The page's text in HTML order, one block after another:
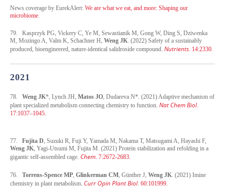
News coverage by EurekAlert: We are what we eat, and more: Shaping our
microbiome.
79. Kasprzyk PG, Vickery C, Ye M, Sewastianik M, Gong W, Ding S, Dziwenka
M, Mozingo A, Valm K, Schachner H, Weng JK. (2022) Safety of a sustainably
produced, bioengineered, nature-identical salidroside compound. Nutrients. 14:2330.
2021
78. Weng JK*, Lynch JH, Matos JO, Dudareva N*. (2021) Adaptive mechanism of
plant specialized metabolism connecting chemistry to function. Nat Chem Biol.
17:1037–1045.
77. Fujita D, Suzuki R, Fuji Y, Yamada M, Nakama T, Matsugami A, Hayashi F,
Weng JK, Yagi-Utsumi M, Fujita M. (2021) Protein stabilization and refolding in a
gigantic self-assembled cage. Chem. 7:2672-2683.
76. Torrens-Spence MP, Glinkerman CM, Günther J, Weng JK. (2021) Imine
chemistry in plant metabolism. Curr Opin Plant Biol. 60:101999.